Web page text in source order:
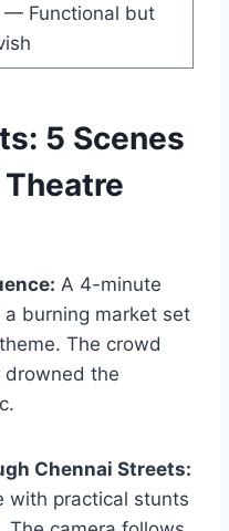
— Functional but
5 Scenes
A 4-minute
burning market set
The crowd
drowned the
Chennai Streets:
with practical stunts